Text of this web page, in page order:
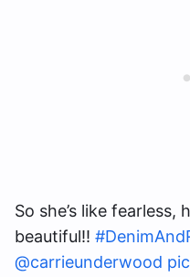
So she’s like fearless,
beautiful!!
@carrieunderwood